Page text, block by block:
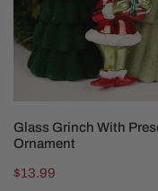
Ornament
ADD TO CART
Glass Grinch With
Ornament
Regular
$13.99